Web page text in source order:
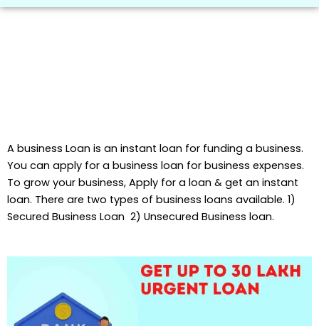
A business Loan is an instant loan for funding a business.
You can apply for a business loan for business expenses.
To grow your business, Apply for a loan & get an instant
loan. There are two types of business loans available. 1)
Secured Business Loan 2) Unsecured Business loan.